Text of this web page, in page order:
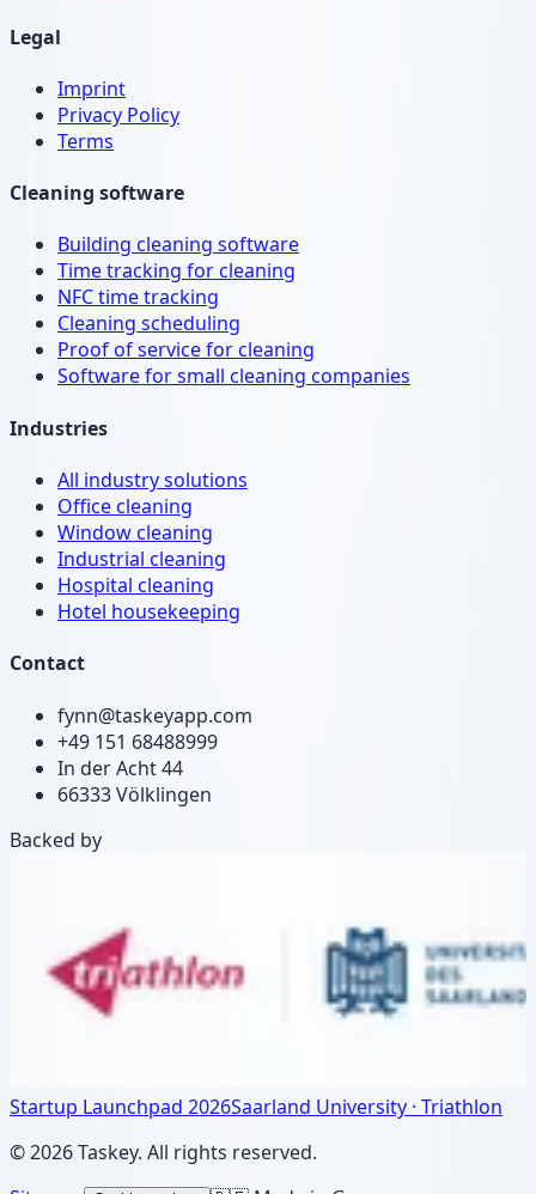
Legal
Imprint
Privacy Policy
Terms
Cleaning software
Building cleaning software
Time tracking for cleaning
NFC time tracking
Cleaning scheduling
Proof of service for cleaning
Software for small cleaning companies
Industries
All industry solutions
Office cleaning
Window cleaning
Industrial cleaning
Hospital cleaning
Hotel housekeeping
Contact
fynn@taskeyapp.com
+49 151 68488999
In der Acht 44
66333 Völklingen
Backed by
Startup Launchpad 2026Saarland University · Triathlon
©2026Taskey. All rights reserved.